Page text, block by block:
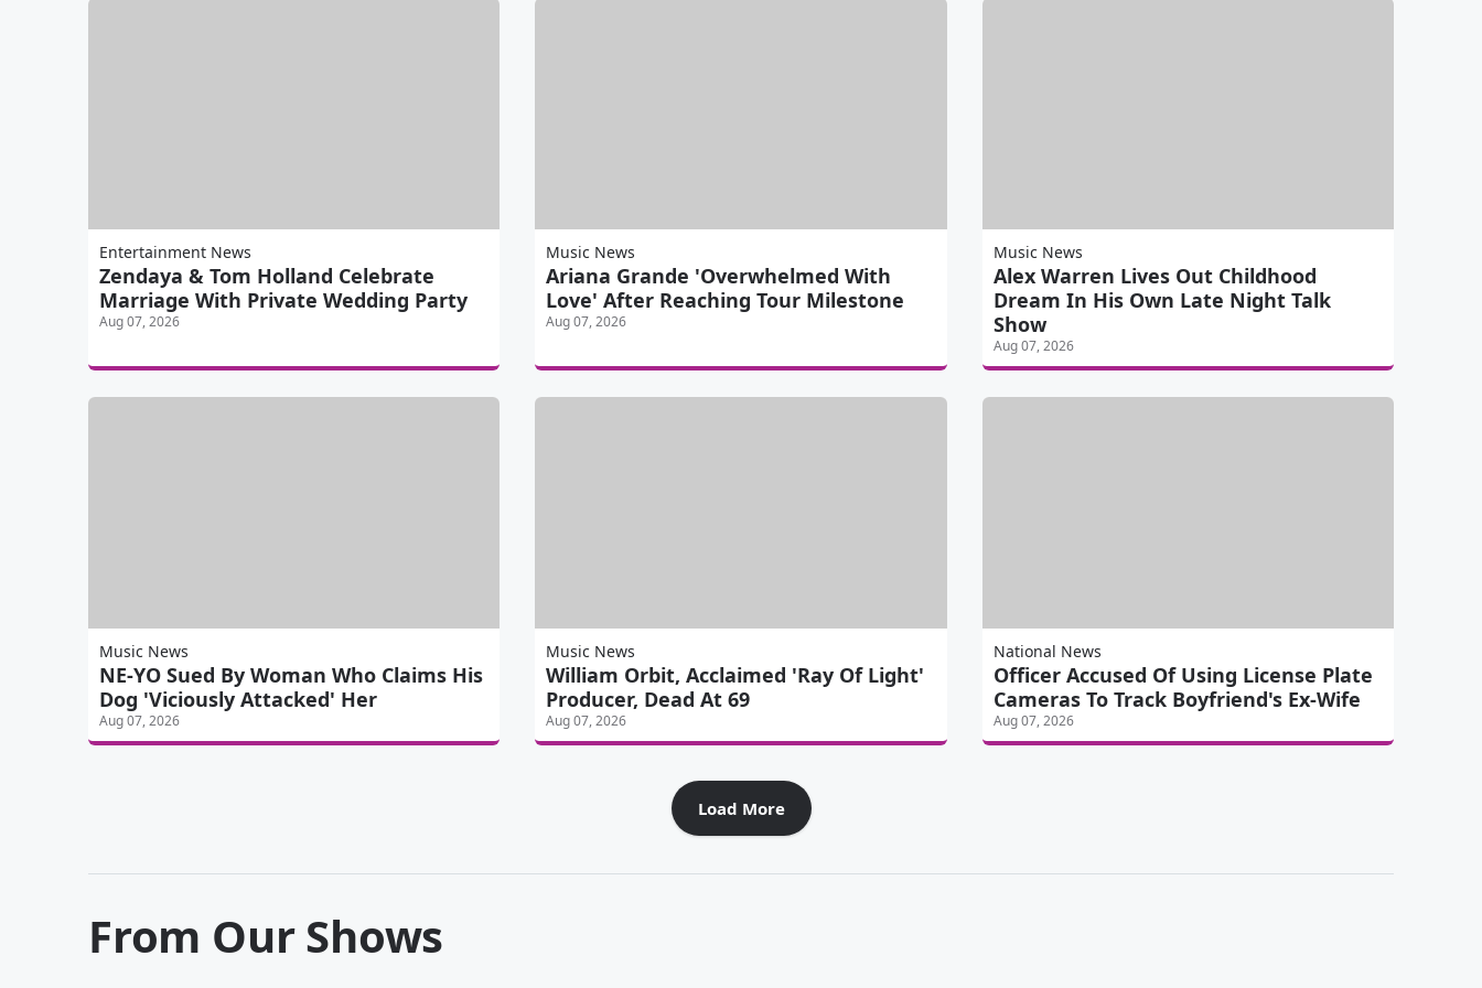
Entertainment News
Zendaya & Tom Holland Celebrate
Marriage With Private Wedding Party
Aug 07, 2026
Music News
Ariana Grande 'Overwhelmed With
Love' After Reaching Tour Milestone
Aug 07, 2026
Music News
Alex Warren Lives Out Childhood
Dream In His Own Late Night Talk
Show
Aug 07, 2026
Music News
NE-YO Sued By Woman Who Claims His
Dog 'Viciously Attacked' Her
Aug 07, 2026
Music News
William Orbit, Acclaimed 'Ray Of Light'
Producer, Dead At 69
Aug 07, 2026
National News
Officer Accused Of Using License Plate
Cameras To Track Boyfriend's Ex-Wife
Aug 07, 2026
Load More
From Our Shows